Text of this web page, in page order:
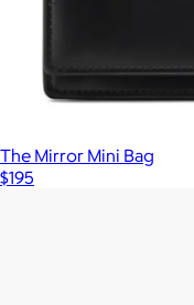
The Mirror Mini Bag
$195